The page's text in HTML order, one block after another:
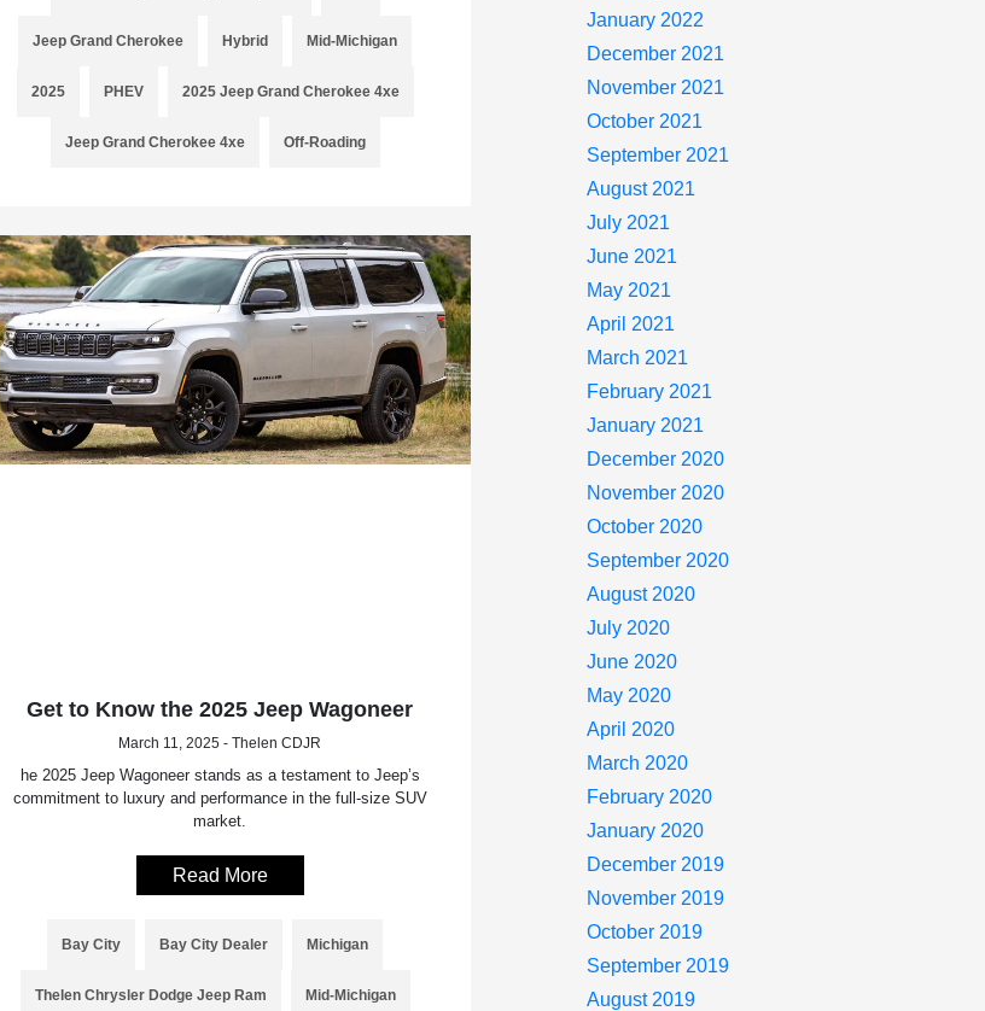
Jeep Grand Cherokee Hybrid Mid-Michigan
2025 PHEV 2025 Jeep Grand Cherokee 4xe
Jeep Grand Cherokee 4xe Off-Roading
Get to Know the 2025 Jeep Wagoneer
March 11, 2025 - Thelen CDJR
he 2025 Jeep Wagoneer stands as a testament to Jeep’s
commitment to luxury and performance in the full-size SUV
market.
Read More
Bay City Bay City Dealer Michigan
Thelen Chrysler Dodge Jeep Ram Mid-Michigan
January 2022
December 2021
November 2021
October 2021
September 2021
August 2021
July 2021
June 2021
May 2021
April 2021
March 2021
February 2021
January 2021
December 2020
November 2020
October 2020
September 2020
August 2020
July 2020
June 2020
May 2020
April 2020
March 2020
February 2020
January 2020
December 2019
November 2019
October 2019
September 2019
August 2019